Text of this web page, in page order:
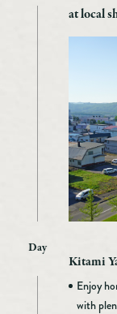
at local
Day
Kitami
Enjoy
with